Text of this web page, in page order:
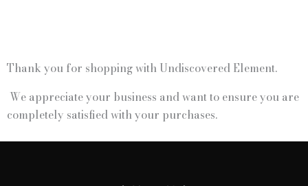
Thank you for shopping with Undiscovered Element.
We appreciate your business and want to ensure you are
completely satisfied with your purchases.